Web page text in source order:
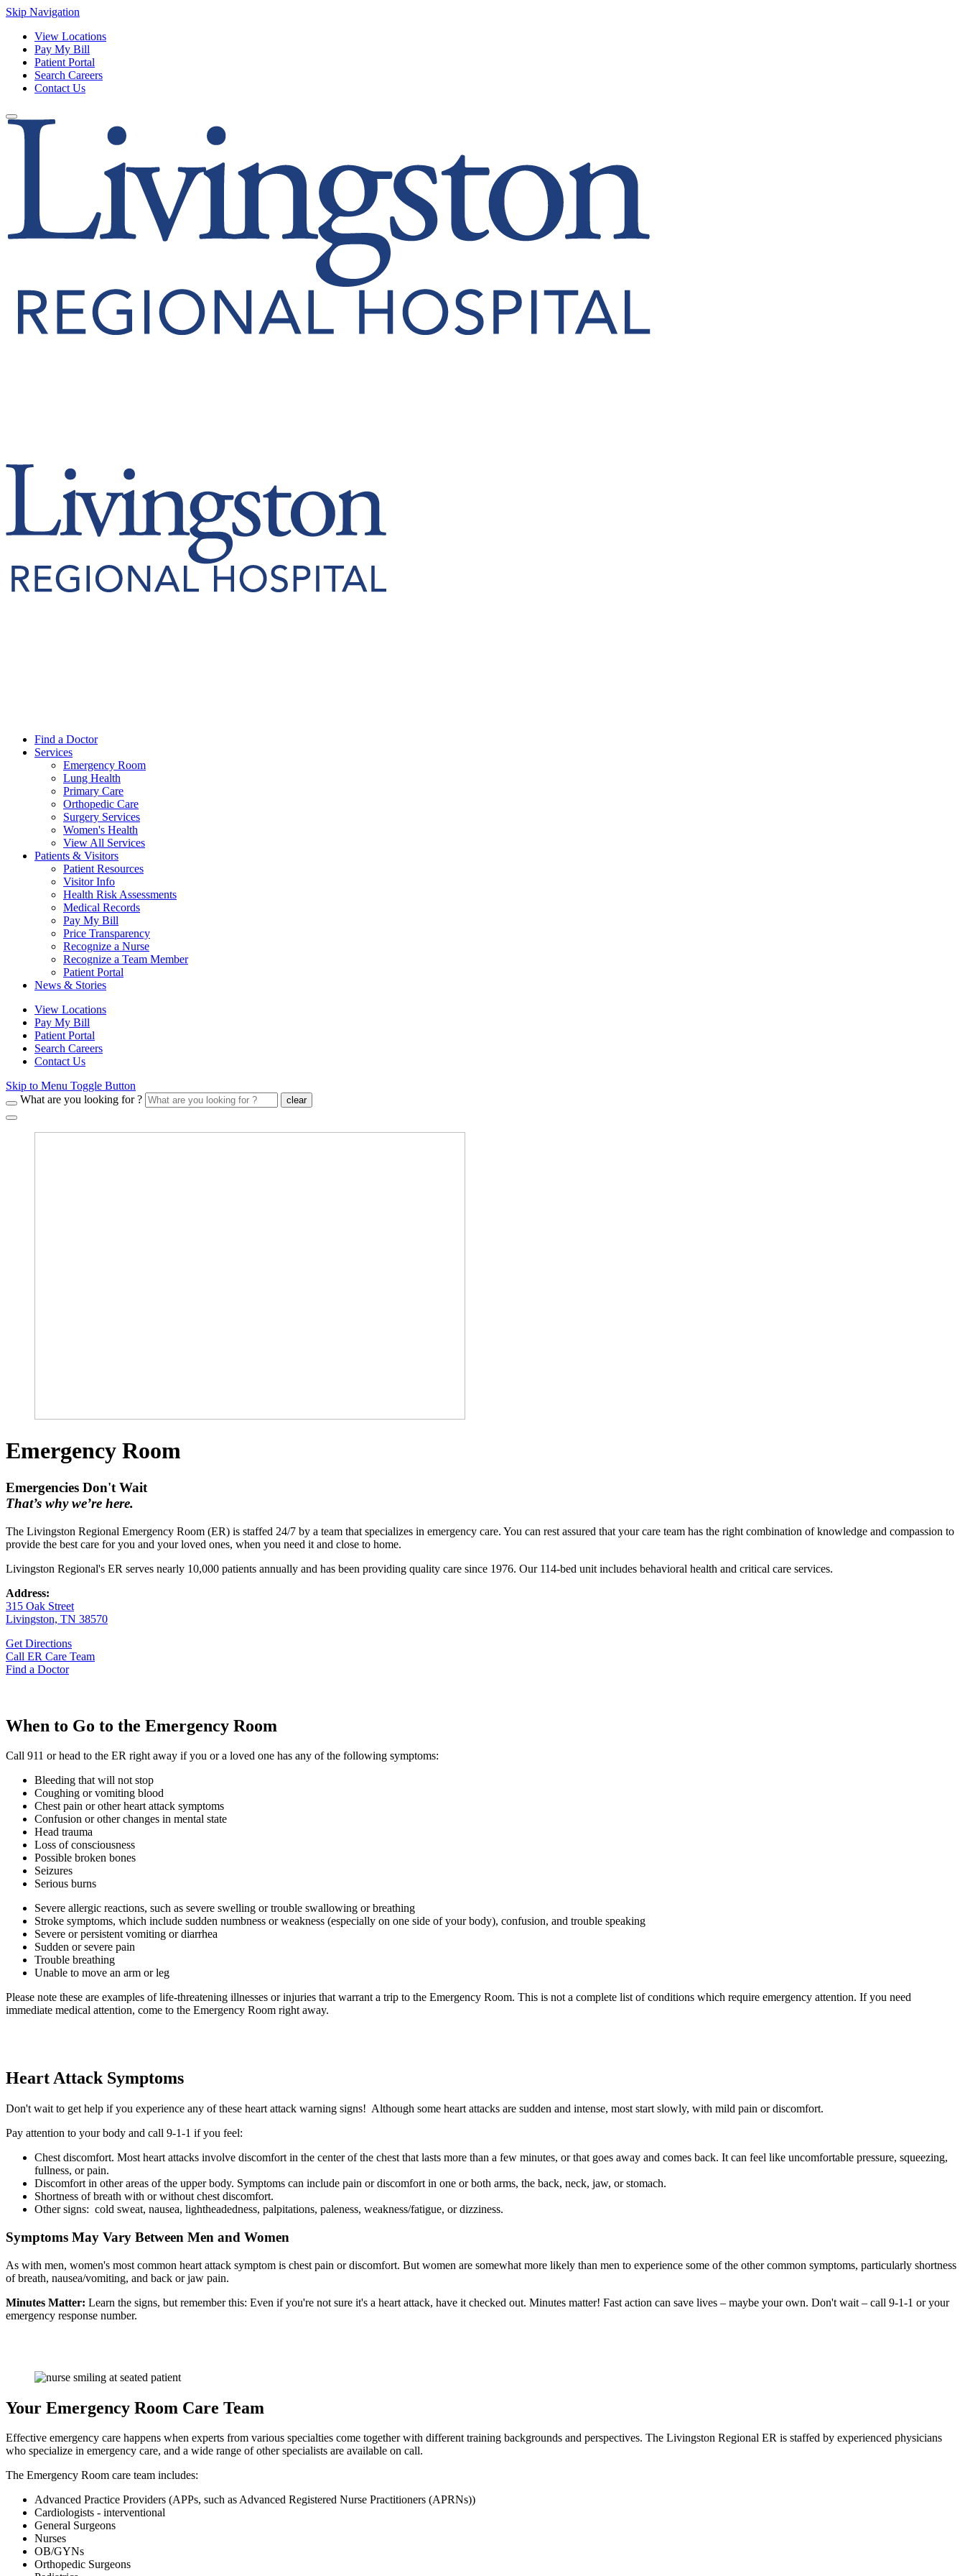
Skip Navigation
View Locations
Pay My Bill
Patient Portal
Search Careers
Contact Us
Find a Doctor
Services
Emergency Room
Lung Health
Primary Care
Orthopedic Care
Surgery Services
Women's Health
View All Services
Patients & Visitors
Patient Resources
Visitor Info
Health Risk Assessments
Medical Records
Pay My Bill
Price Transparency
Recognize a Nurse
Recognize a Team Member
Patient Portal
News & Stories
View Locations
Pay My Bill
Patient Portal
Search Careers
Contact Us
Skip to Menu Toggle Button
What are you looking for ?
clear
Emergency Room
Emergencies Don't Wait
That’s why we’re here.
The Livingston Regional Emergency Room (ER) is staffed 24/7 by a team that specializes in emergency care. You can rest assured that your care team has the right combination of knowledge and compassion to
provide the best care for you and your loved ones, when you need it and close to home.
Livingston Regional's ER serves nearly 10,000 patients annually and has been providing quality care since 1976. Our 114-bed unit includes behavioral health and critical care services.
Address:
315 Oak Street
Livingston, TN 38570
Get Directions
Call ER Care Team
Find a Doctor
When to Go to the Emergency Room
Call 911 or head to the ER right away if you or a loved one has any of the following symptoms:
Bleeding that will not stop
Coughing or vomiting blood
Chest pain or other heart attack symptoms
Confusion or other changes in mental state
Head trauma
Loss of consciousness
Possible broken bones
Seizures
Serious burns
Severe allergic reactions, such as severe swelling or trouble swallowing or breathing
Stroke symptoms, which include sudden numbness or weakness (especially on one side of your body), confusion, and trouble speaking
Severe or persistent vomiting or diarrhea
Sudden or severe pain
Trouble breathing
Unable to move an arm or leg
Please note these are examples of life-threatening illnesses or injuries that warrant a trip to the Emergency Room. This is not a complete list of conditions which require emergency attention. If you need
immediate medical attention, come to the Emergency Room right away.
Heart Attack Symptoms
Don't wait to get help if you experience any of these heart attack warning signs! Although some heart attacks are sudden and intense, most start slowly, with mild pain or discomfort.
Pay attention to your body and call 9-1-1 if you feel:
Chest discomfort. Most heart attacks involve discomfort in the center of the chest that lasts more than a few minutes, or that goes away and comes back. It can feel like uncomfortable pressure, squeezing,
fullness, or pain.
Discomfort in other areas of the upper body. Symptoms can include pain or discomfort in one or both arms, the back, neck, jaw, or stomach.
Shortness of breath with or without chest discomfort.
Other signs: cold sweat, nausea, lightheadedness, palpitations, paleness, weakness/fatigue, or dizziness.
Symptoms May Vary Between Men and Women
As with men, women's most common heart attack symptom is chest pain or discomfort. But women are somewhat more likely than men to experience some of the other common symptoms, particularly shortness
of breath, nausea/vomiting, and back or jaw pain.
Minutes Matter: Learn the signs, but remember this: Even if you're not sure it's a heart attack, have it checked out. Minutes matter! Fast action can save lives – maybe your own. Don't wait – call 9-1-1 or your
emergency response number.
Your Emergency Room Care Team
Effective emergency care happens when experts from various specialties come together with different training backgrounds and perspectives. The Livingston Regional ER is staffed by experienced physicians
who specialize in emergency care, and a wide range of other specialists are available on call.
The Emergency Room care team includes:
Advanced Practice Providers (APPs, such as Advanced Registered Nurse Practitioners (APRNs))
Cardiologists - interventional
General Surgeons
Nurses
OB/GYNs
Orthopedic Surgeons